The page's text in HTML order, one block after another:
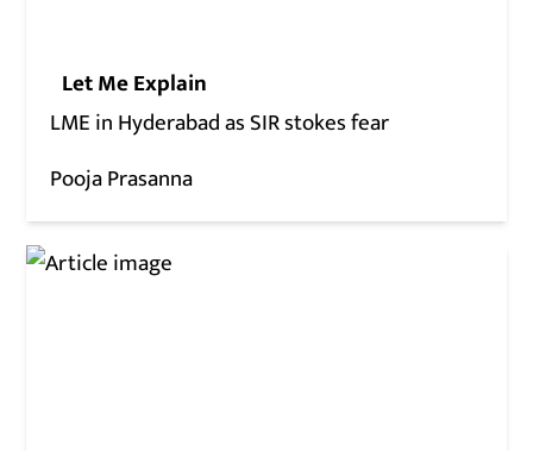
Let Me Explain
LME in Hyderabad as SIR stokes fear
Pooja Prasanna